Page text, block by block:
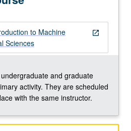
open_in_new
to Machine
Sciences
and graduate
activity. They are scheduled
with the same instructor.